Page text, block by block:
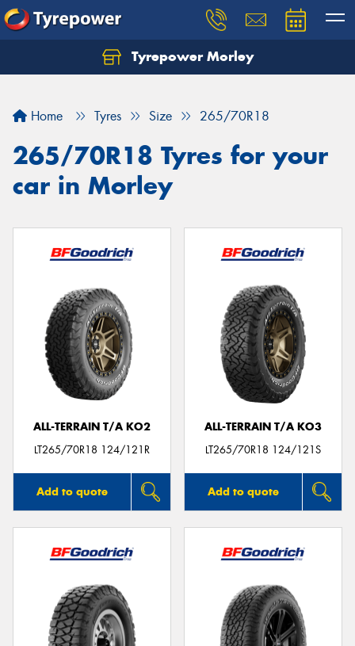
Tyrepower Morley
Home Tyres Size 265/70R18
265/70R18 Tyres for your
car in Morley
ALL-TERRAIN T/A KO2
LT265/70R18 124/121R
Add to quote
ALL-TERRAIN T/A KO3
LT265/70R18 124/121S
Add to quote
Let us know what you need, and our team will
Your details
Send